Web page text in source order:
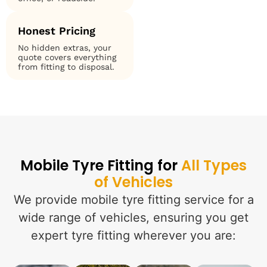
Honest Pricing
No hidden extras, your
quote covers everything
from fitting to disposal.
Mobile Tyre Fitting forAll Types
of Vehicles
We provide mobile tyre fitting service for a
wide range of vehicles, ensuring you get
expert tyre fitting wherever you are: